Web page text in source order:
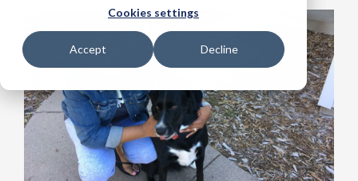
Cookies settings
Accept Decline